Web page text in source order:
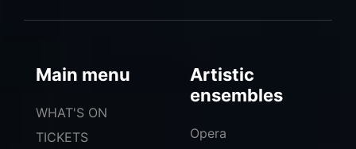
Main menu
WHAT'S ON
TICKETS
Artistic
ensembles
Opera